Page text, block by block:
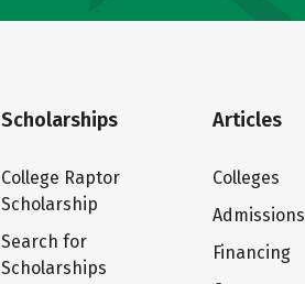
Scholarships
College Raptor
Scholarship
Search for
Scholarships
Articles
Colleges
Admissions
Financing